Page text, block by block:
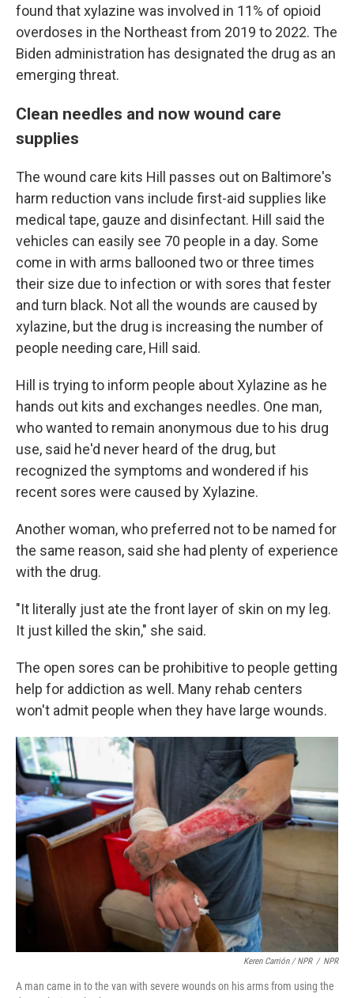
found that xylazine was involved in 11% of opioid
overdoses in the Northeast from 2019 to 2022. The
Biden administration has designated the drug as an
emerging threat.
Clean needles and now wound care
supplies
The wound care kits Hill passes out on Baltimore's
harm reduction vans include first-aid supplies like
medical tape, gauze and disinfectant. Hill said the
vehicles can easily see 70 people in a day. Some
come in with arms ballooned two or three times
their size due to infection or with sores that fester
and turn black. Not all the wounds are caused by
xylazine, but the drug is increasing the number of
people needing care, Hill said.
Hill is trying to inform people about Xylazine as he
hands out kits and exchanges needles. One man,
who wanted to remain anonymous due to his drug
use, said he'd never heard of the drug, but
recognized the symptoms and wondered if his
recent sores were caused by Xylazine.
Another woman, who preferred not to be named for
the same reason, said she had plenty of experience
with the drug.
"It literally just ate the front layer of skin on my leg.
It just killed the skin," she said.
The open sores can be prohibitive to people getting
help for addiction as well. Many rehab centers
won't admit people when they have large wounds.
Keren Carrión / NPR / NPR
A man came in to the van with severe wounds on his arms from using the